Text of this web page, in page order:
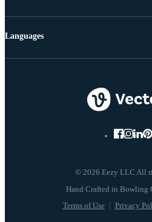
© 2026 Eezy LLC All
Terms of Use Privacy
Languages